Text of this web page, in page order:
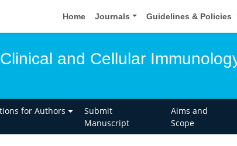
Home Journals Guidelines & Policies
and Cellular
for Authors
Submit
Manuscript
Aims and
Scope